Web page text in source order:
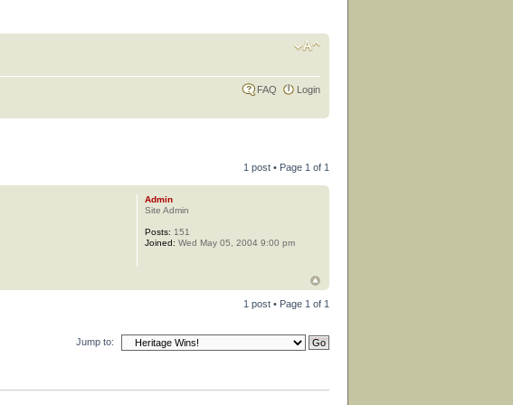
FAQ Login
1 post • Page 1 of 1
Admin
Site Admin
Posts: 151
Joined: Wed May 05, 2004 9:00 pm
1 post • Page 1 of 1
Jump to: